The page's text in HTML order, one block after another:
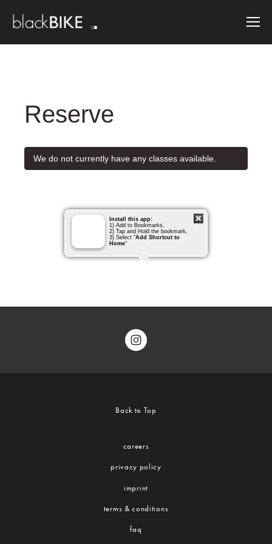
Back to Top
careers
privacy policy
imprint
terms & conditions
faq